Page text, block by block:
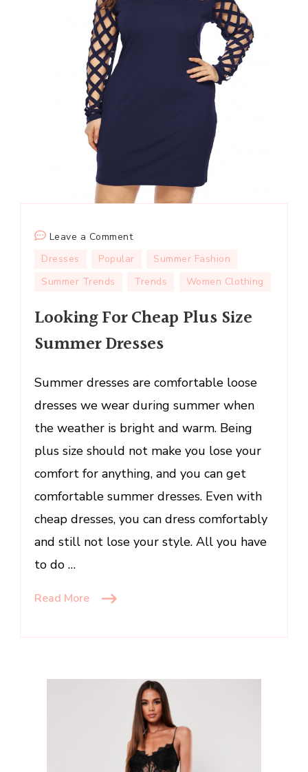
Leave a Commenton
Looking
Plus
Size
Summer
Dresses Popular
Summer Fashion
Summer Trends
Trends Women Clothing
Looking For Cheap Plus Size
Summer Dresses
Summer dresses are comfortable loose
dresses we wear during summer when
the weather is bright and warm. Being
plus size should not make you lose your
comfort for anything, and you can get
comfortable summer dresses. Even with
cheap dresses, you can dress comfortably
and still not lose your style. All you have
to do …
Read More